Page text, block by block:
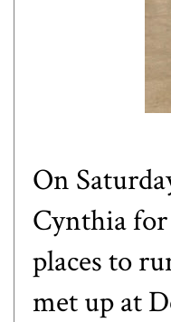
On
Cynthia
places to
met up at